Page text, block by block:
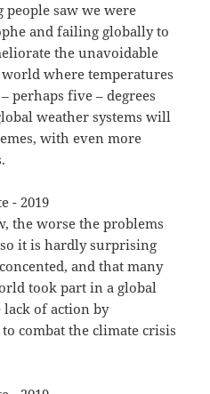
people saw we were
and failing globally to
the unavoidable
where temperatures
perhaps five – degrees
weather systems will
with even more
the worse the problems
it is hardly surprising
and that many
took part in a global
of action by
combat the climate crisis